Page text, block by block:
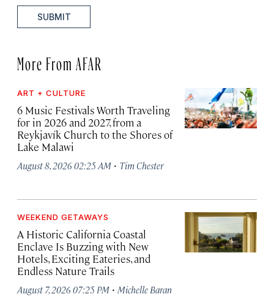
SUBMIT
More From AFAR
ART + CULTURE
6 Music Festivals Worth Traveling
for in 2026 and 2027, from a
Reykjavík Church to the Shores of
Lake Malawi
August 8, 2026 02:25 AM · Tim Chester
WEEKEND GETAWAYS
A Historic California Coastal
Enclave Is Buzzing with New
Hotels, Exciting Eateries, and
Endless Nature Trails
August 7, 2026 07:25 PM · Michelle Baran